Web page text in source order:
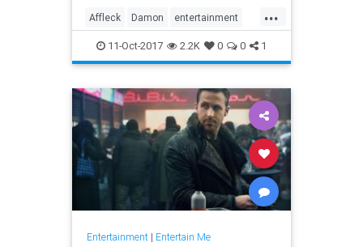
more than they’ve said so far.
...
Affleck Damon entertainment
news Weinstein
11-Oct-2017 2.2K 0 0 1
Entertainment| Entertain Me